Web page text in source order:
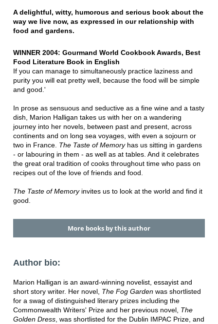
A delightful, witty, humorous and serious book about the
way we live now, as expressed in our relationship with
food and gardens.
WINNER 2004: Gourmand World Cookbook Awards, Best
Food Literature Book in English
If you can manage to simultaneously practice laziness and
purity you will eat pretty well, because the food will be simple
and good.'
In prose as sensuous and seductive as a fine wine and a tasty
dish, Marion Halligan takes us with her on a wandering
journey into her novels, between past and present, across
continents and on long sea voyages, with even a sojourn or
two in France. The Taste of Memoryhas us sitting in gardens
- or labouring in them - as well as at tables. And it celebrates
the great oral tradition of cooks throughout time who pass on
recipes out of the love of friends and food.
The Taste of Memoryinvites us to look at the world and find it
good.
More books by this author
Author bio:
Marion Halligan is an award-winning novelist, essayist and
short story writer. Her novel, The Fog Gardenwas shortlisted
for a swag of distinguished literary prizes including the
Commonwealth Writers' Prize and her previous novel, The
Golden Dress, was shortlisted for the Dublin IMPAC Prize, and